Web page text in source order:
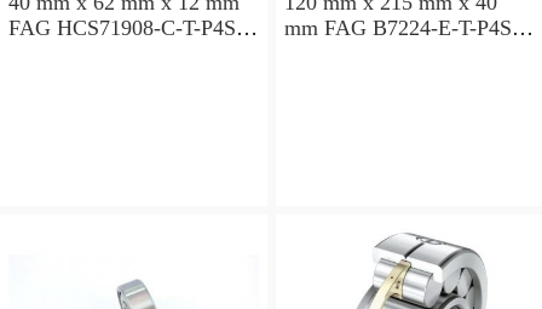
FAG HCS71908-C-T-P4S
mm FAG B7224-E-T-P4S